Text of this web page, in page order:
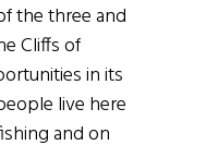
the three and
Cliffs of
in its
live here
and on